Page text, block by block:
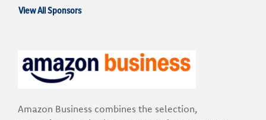
View All Sponsors
Amazon Business combines the selection,